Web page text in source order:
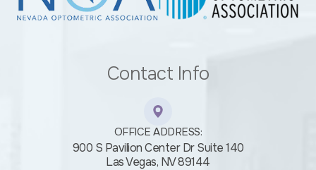
Contact Info
OFFICE ADDRESS:
900 S Pavilion Center Dr Suite 140
​​​​​​​Las Vegas, NV 89144